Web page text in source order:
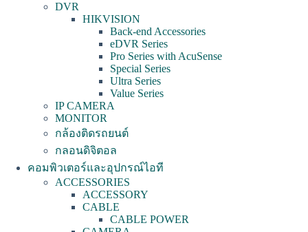
DVR
HIKVISION
Back-end Accessories
eDVR Series
Pro Series with AcuSense
Special Series
Ultra Series
Value Series
IP CAMERA
MONITOR
กล้องติดรถยนต์
กลอนดิจิตอล
คอมพิวเตอร์และอุปกรณ์ไอที
ACCESSORIES
ACCESSORY
CABLE
CABLE POWER